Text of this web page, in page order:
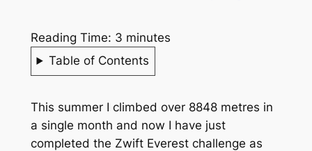
Reading Time: 3 minutes
Table of Contents
This summer I climbed over 8848 metres in
a single month and now I have just
completed the Zwift Everest challenge as